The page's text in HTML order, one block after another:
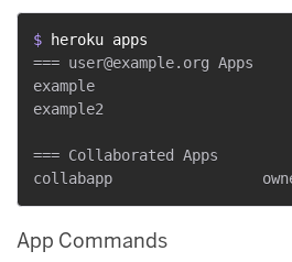
$
heroku apps
=== user@example.org Apps
example
example2
=== Collaborated Apps
App Commands